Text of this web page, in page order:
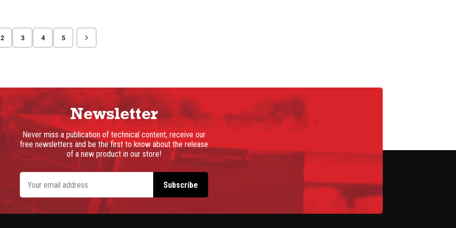
2 3 4 5
Newsletter
Never miss a publication of technical content, receive our
free newsletters and be the first to know about the release
of a new product in our store!